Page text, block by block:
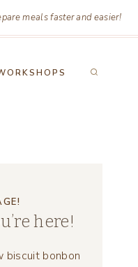
meals faster and easier!
here!
biscuit bonbon